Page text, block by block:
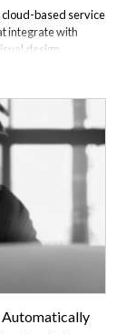
cloud-based service
integrate with
design
and reduced
we will walk
App that is
as an action....
Automatically